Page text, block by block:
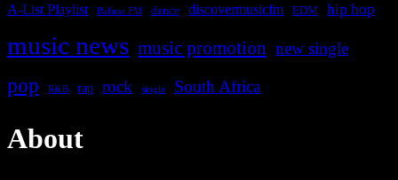
A-List Playlist Bafana FM dance discovermusicfm EDM hip hop
music news music promotion new single
pop R&B rap rock single South Africa
About